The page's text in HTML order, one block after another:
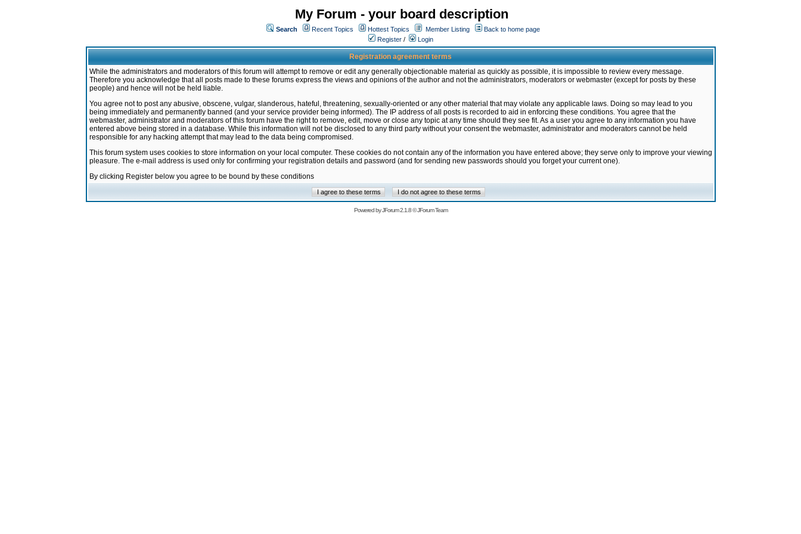
My Forum - your board description
Search Recent Topics Hottest Topics Member Listing
Back to home page
Register / Login
Registration agreement terms
While the administrators and moderators of this forum will attempt to remove or edit any generally objectionable material as quickly as possible, it is impossible to review every message.
Therefore you acknowledge that all posts made to these forums express the views and opinions of the author and not the administrators, moderators or webmaster (except for posts by these
people) and hence will not be held liable.
You agree not to post any abusive, obscene, vulgar, slanderous, hateful, threatening, sexually-oriented or any other material that may violate any applicable laws. Doing so may lead to you
being immediately and permanently banned (and your service provider being informed). The IP address of all posts is recorded to aid in enforcing these conditions. You agree that the
webmaster, administrator and moderators of this forum have the right to remove, edit, move or close any topic at any time should they see fit. As a user you agree to any information you have
entered above being stored in a database. While this information will not be disclosed to any third party without your consent the webmaster, administrator and moderators cannot be held
responsible for any hacking attempt that may lead to the data being compromised.
This forum system uses cookies to store information on your local computer. These cookies do not contain any of the information you have entered above; they serve only to improve your viewing
pleasure. The e-mail address is used only for confirming your registration details and password (and for sending new passwords should you forget your current one).
By clicking Register below you agree to be bound by these conditions
Powered byJForum 2.1.8©JForum Team